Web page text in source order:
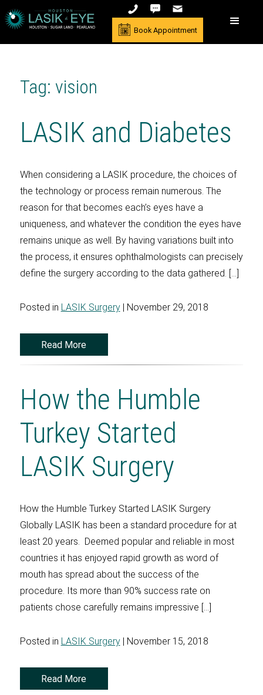
Book Appointment
Tag: vision
LASIK and Diabetes
When considering a LASIK procedure, the choices of
the technology or process remain numerous. The
reason for that becomes each’s eyes have a
uniqueness, and whatever the condition the eyes have
remains unique as well. By having variations built into
the process, it ensures ophthalmologists can precisely
define the surgery according to the data gathered. […]
Posted in LASIK Surgery| November 29, 2018
Read More
How the Humble
Turkey Started
LASIK Surgery
How the Humble Turkey Started LASIK Surgery
Globally LASIK has been a standard procedure for at
least 20 years. Deemed popular and reliable in most
countries it has enjoyed rapid growth as word of
mouth has spread about the success of the
procedure. Its more than 90% success rate on
patients chose carefully remains impressive […]
Posted in LASIK Surgery| November 15, 2018
Read More